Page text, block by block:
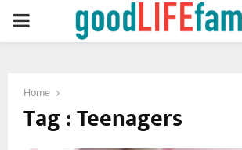
PRIMARY
Home
Tag : Teenagers